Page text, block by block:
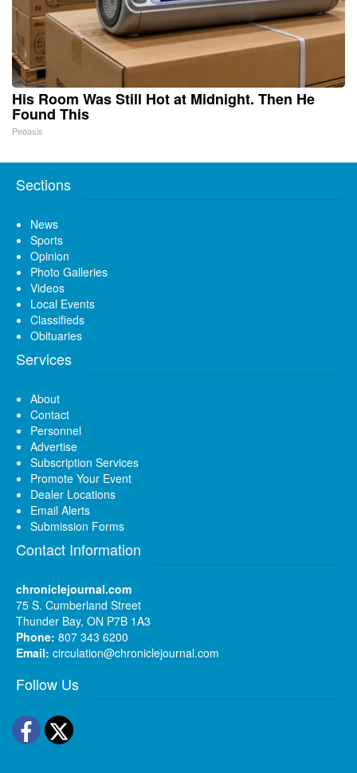
His Room Was Still Hot at Midnight. Then He
Found This
Peoasis
Sections
News
Sports
Opinion
Photo Galleries
Videos
Local Events
Classifieds
Obituaries
Services
About
Contact
Personnel
Advertise
Subscription Services
Promote Your Event
Dealer Locations
Email Alerts
Submission Forms
Contact Information
chroniclejournal.com
75 S. Cumberland Street
Thunder Bay, ON P7B 1A3
Phone: 807 343 6200
Email: circulation@chroniclejournal.com
Follow Us
Facebook
Twitter